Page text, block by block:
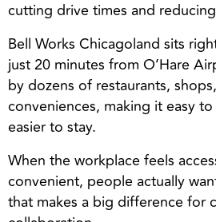
cutting drive times and
Bell Works Chicagoland sits
just 20 minutes from O’Hare
by dozens of restaurants,
conveniences, making it easy
easier to stay.
When the workplace feels
convenient, people actually
that makes a big difference for